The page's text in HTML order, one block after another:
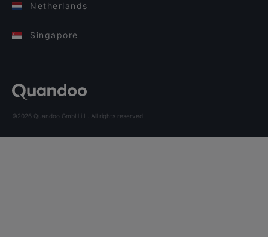
Netherlands
Singapore
©2026 Quandoo GmbH i.L. All rights reserved